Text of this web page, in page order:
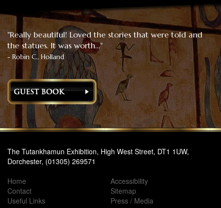
"Really beautiful! Loved the stories that were told and
the statues. It was worth…"
- Robin C., Holland
The Tutankhamun Exhibition, High West Street, DT1 1UW,
Dorchester, (01305) 269571
Home
Accessibility
Contact
Sitemap
Useful Links
Press / Media